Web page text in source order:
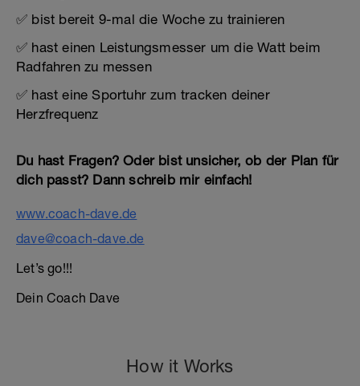
✅ bist bereit 9-mal die Woche zu trainieren
✅ hast einen Leistungsmesser um die Watt beim
Radfahren zu messen
✅ hast eine Sportuhr zum tracken deiner
Herzfrequenz
Du hast Fragen? Oder bist unsicher, ob der Plan für
dich passt? Dann schreib mir einfach!
www.coach-dave.de
dave@coach-dave.de
Let’s go!!!
Dein Coach Dave
How it Works